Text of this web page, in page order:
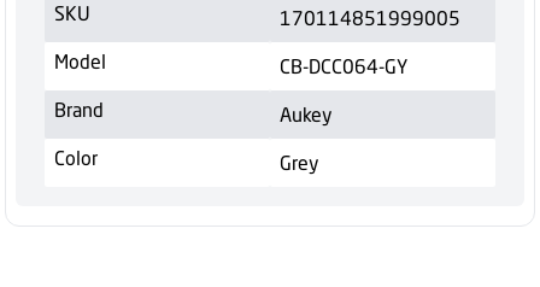
SKU
170114851999005
Model
CB-DCC064-GY
Brand
Aukey
Color
Grey